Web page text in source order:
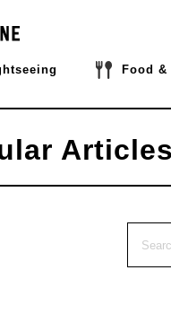
Food